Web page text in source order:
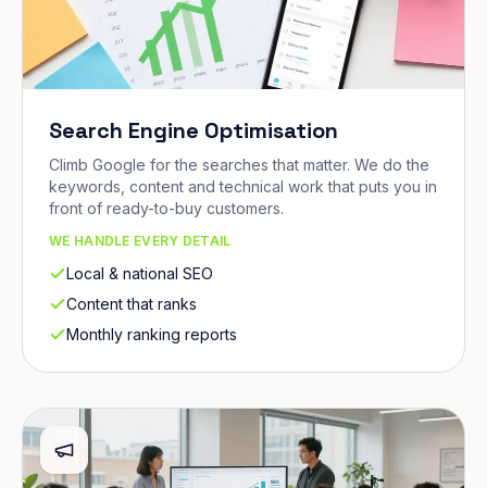
Search Engine Optimisation
Climb Google for the searches that matter. We do the
keywords, content and technical work that puts you in
front of ready-to-buy customers.
WE HANDLE EVERY DETAIL
Local & national SEO
Content that ranks
Monthly ranking reports